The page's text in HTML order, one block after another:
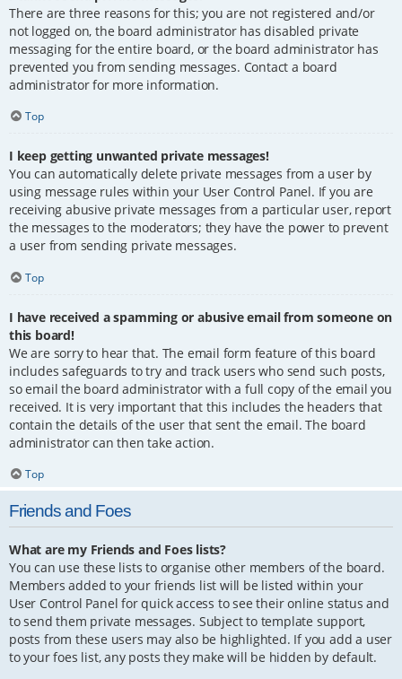
There are three reasons for this; you are not registered and/or
not logged on, the board administrator has disabled private
messaging for the entire board, or the board administrator has
prevented you from sending messages. Contact a board
administrator for more information.
Top
I keep getting unwanted private messages!
You can automatically delete private messages from a user by
using message rules within your User Control Panel. If you are
receiving abusive private messages from a particular user, report
the messages to the moderators; they have the power to prevent
a user from sending private messages.
Top
I have received a spamming or abusive email from someone on
this board!
We are sorry to hear that. The email form feature of this board
includes safeguards to try and track users who send such posts,
so email the board administrator with a full copy of the email you
received. It is very important that this includes the headers that
contain the details of the user that sent the email. The board
administrator can then take action.
Top
Friends and Foes
What are my Friends and Foes lists?
You can use these lists to organise other members of the board.
Members added to your friends list will be listed within your
User Control Panel for quick access to see their online status and
to send them private messages. Subject to template support,
posts from these users may also be highlighted. If you add a user
to your foes list, any posts they make will be hidden by default.